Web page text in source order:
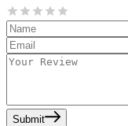
Submit